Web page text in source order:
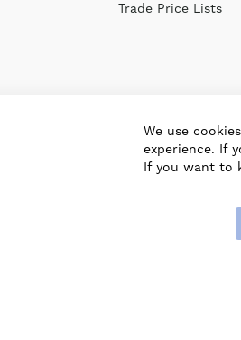
Trade Price Lists
We use
experience. If
If you want to